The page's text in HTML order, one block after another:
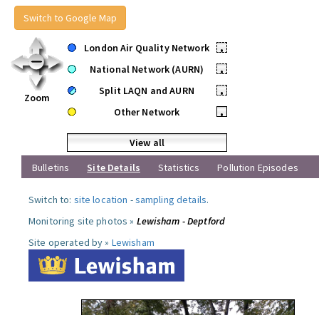
Switch to Google Map
Zoom
London Air Quality Network
•
National Network (AURN)
•
Split LAQN and AURN
•
Other Network
•
View all
Bulletins
Site Details Statistics Pollution Episodes
Switch to: site location -sampling details.
Monitoring site photos » Lewisham - Deptford
Site operated by » Lewisham